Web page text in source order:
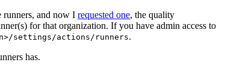
runners, and now I requested one, the quality
for that organization. If you have admin access to
settings/actions/runners.
has.